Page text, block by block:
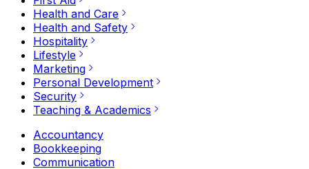
Health and Care
Health and Safety
Hospitality
Lifestyle
Marketing
Personal Development
Security
Teaching & Academics
Accountancy
Bookkeeping
Communication